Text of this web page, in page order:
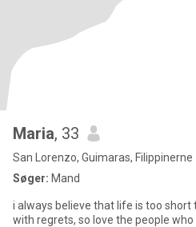
Maria, 33
San Lorenzo, Guimaras, Filippinerne
Søger: Mand
i always believe that life is too short
with regrets, so love the people